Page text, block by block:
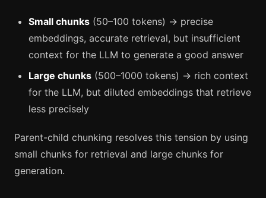
Small chunks (50–100 tokens) → precise
embeddings, accurate retrieval, but insufficient
context for the LLM to generate a good answer
Large chunks (500–1000 tokens) → rich context
for the LLM, but diluted embeddings that retrieve
less precisely
Parent-child chunking resolves this tension by using
small chunks for retrieval and large chunks for
generation.